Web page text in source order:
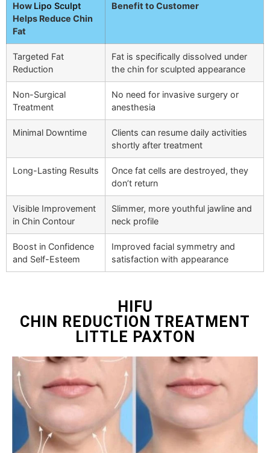
How Lipo Sculpt
Helps Reduce Chin
Fat
Benefit to Customer
Targeted Fat
Reduction
Fat is specifically dissolved under
the chin for sculpted appearance
Non-Surgical
Treatment
No need for invasive surgery or
anesthesia
Minimal Downtime
Clients can resume daily activities
shortly after treatment
Long-Lasting Results
Once fat cells are destroyed, they
don’t return
Visible Improvement
in Chin Contour
Slimmer, more youthful jawline and
neck profile
Boost in Confidence
and Self-Esteem
Improved facial symmetry and
satisfaction with appearance
HIFU
CHIN REDUCTION TREATMENT
LITTLE PAXTON